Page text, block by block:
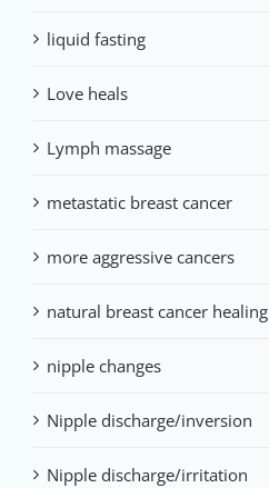
liquid fasting
Love heals
Lymph massage
metastatic breast cancer
more aggressive cancers
natural breast cancer healing
nipple changes
Nipple discharge/inversion
Nipple discharge/irritation